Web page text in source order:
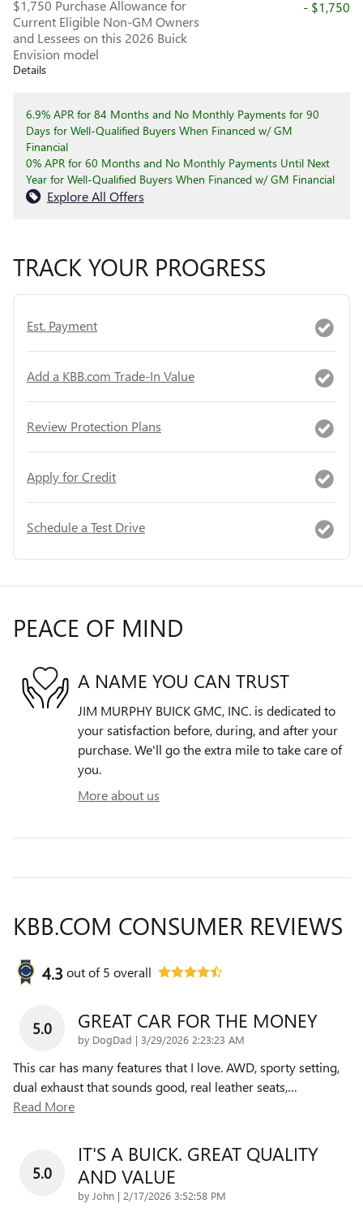
$1,750 Purchase Allowance for
Current Eligible Non-GM Owners
and Lessees on this 2026 Buick
Envision model
Details
- $1,750
6.9% APR for 84 Months and No Monthly Payments for 90
Days for Well-Qualified Buyers When Financed w/ GM
Financial
0% APR for 60 Months and No Monthly Payments Until Next
Year for Well-Qualified Buyers When Financed w/ GM Financial
Explore All Offers
TRACK YOUR PROGRESS
Est. Payment
Add a KBB.com Trade-In Value
Review Protection Plans
Apply for Credit
Schedule a Test Drive
PEACE OF MIND
A NAME YOU CAN TRUST
JIM MURPHY BUICK GMC, INC. is dedicated to
your satisfaction before, during, and after your
purchase. We'll go the extra mile to take care of
you.
More about us
KBB.COM CONSUMER REVIEWS
4.3 out of5 overall
5.0 GREAT CAR FOR THE MONEY
by DogDad | on
3/29/2026 2:23:23 AM
This car has many features that I love. AWD, sporty setting,
dual exhaust that sounds good, real leather seats,…
Read More
5.0
IT'S A BUICK. GREAT QUALITY
AND VALUE
by John | on
2/17/2026 3:52:58 PM